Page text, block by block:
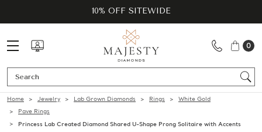
10% OFF SITEWIDE
0
Home Jewelry Lab Grown Diamonds Rings
White Gold
Pave Rings
Princess Lab Created Diamond Shared U-Shape Prong Solitaire with Accents